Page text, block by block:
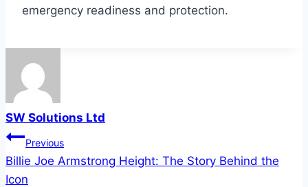
emergency readiness and protection.
SW Solutions Ltd
Post
navigation
Previous
Billie Joe Armstrong Height: The Story Behind the
Icon